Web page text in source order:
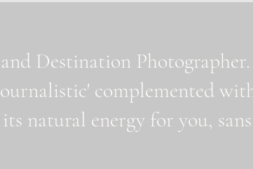
Destination Photographer.
complemented
natural energy for you,